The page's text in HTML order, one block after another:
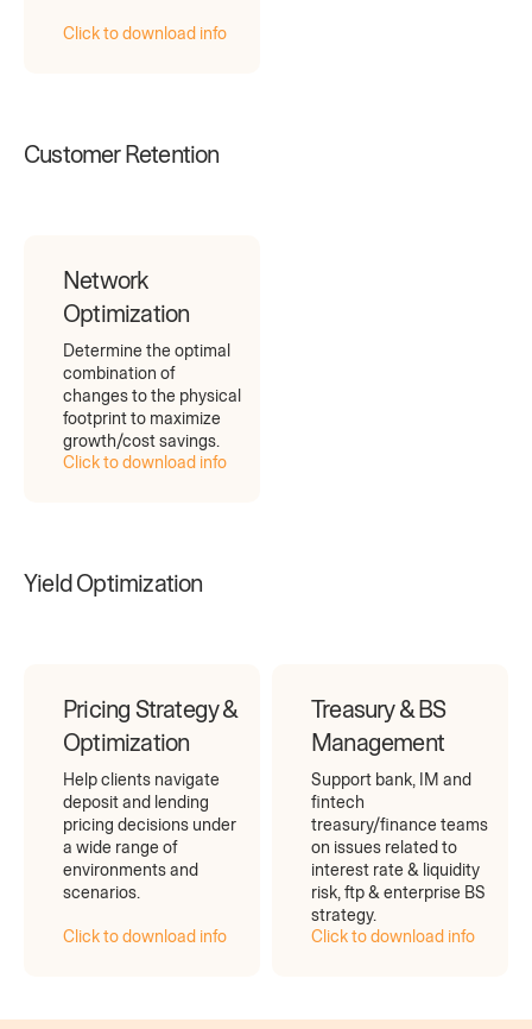
Click to download info
Customer Retention
Network
Optimization
Determine the optimal
combination of
changes to the physical
footprint to maximize
growth/cost savings.
Click to download info
Yield Optimization
Pricing Strategy &
Optimization
Help clients navigate
deposit and lending
pricing decisions under
a wide range of
environments and
scenarios.
Click to download info
Treasury & BS
Management
Support bank, IM and
fintech
treasury/finance teams
on issues related to
interest rate & liquidity
risk, ftp & enterprise BS
strategy.
Click to download info